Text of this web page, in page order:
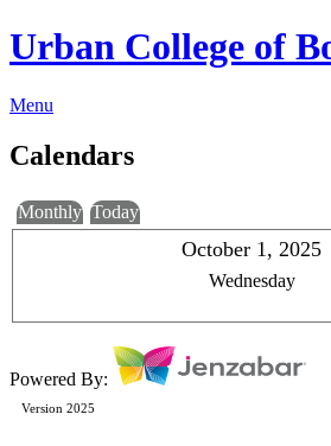
Urban College of
Menu
Calendars
Monthly Today
October 1, 2025
Wednesday
Powered By:
Version 2025